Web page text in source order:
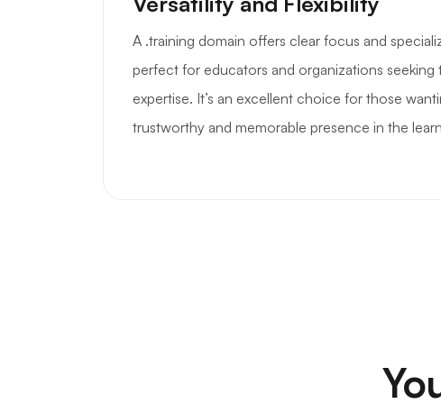
A .training domain offers clear focus and
perfect for educators and organizations seeking
expertise. It’s an excellent choice for those
trustworthy and memorable presence in the